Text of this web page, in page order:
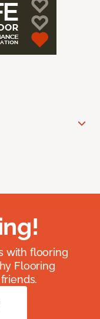
with flooring
Flooring